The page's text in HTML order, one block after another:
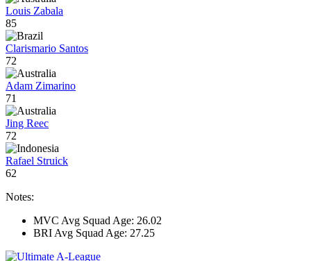
Louis Zabala
85
Clarismario Santos
72
Adam Zimarino
71
Jing Reec
72
Rafael Struick
62
Notes:
MVC Avg Squad Age: 26.02
BRI Avg Squad Age: 27.25